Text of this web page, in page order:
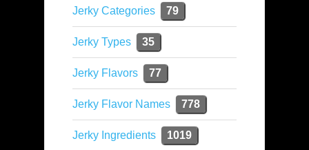
Jerky Categories 79
Jerky Types 35
Jerky Flavors 77
Jerky Flavor Names 778
Jerky Ingredients 1019